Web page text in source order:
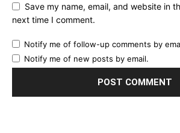
Save my name, email, and website in
next time I comment.
Notify me of follow-up comments by
Notify me of new posts by email.